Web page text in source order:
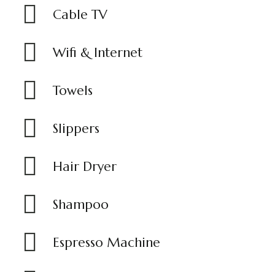
Cable TV
Wifi & Internet
Towels
Slippers
Hair Dryer
Shampoo
Espresso Machine